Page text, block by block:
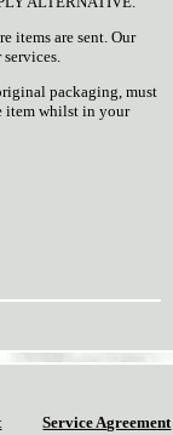
items are sent. Our
packaging, must
item whilst in your
Service Agreement